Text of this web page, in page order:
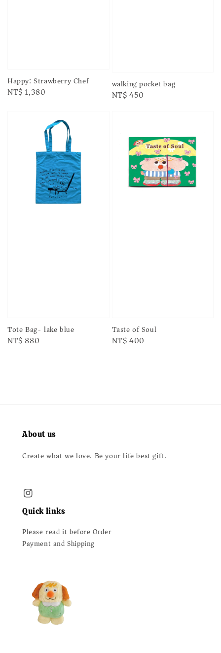
Happy: Strawberry Chef
Regular
NT$ 1,380
walking pocket bag
Regular
NT$ 450
Tote Bag- lake blue
Regular
NT$ 880
Taste of Soul
Regular
NT$ 400
About us
Create what we love. Be your life best gift.
Quick links
Please read it before Order
Payment and Shipping